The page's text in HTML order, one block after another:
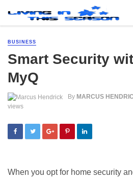
BUSINESS
Smart Security
MyQ
By MARCUS
views
When you opt for home security